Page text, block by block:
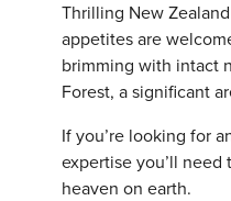
Thrilling New
appetites are
brimming with intact
Forest, a significant
If you’re looking for
expertise you’ll
heaven on earth.